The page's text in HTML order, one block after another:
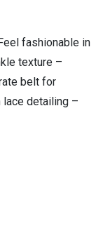
fashionable in
texture –
belt for
detailing –